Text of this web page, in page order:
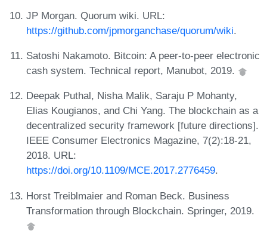
JP Morgan. Quorum wiki. URL:
https://github.com/jpmorganchase/quorum/wiki.
Satoshi Nakamoto. Bitcoin: A peer-to-peer electronic
cash system. Technical report, Manubot, 2019.
Deepak Puthal, Nisha Malik, Saraju P Mohanty,
Elias Kougianos, and Chi Yang. The blockchain as a
decentralized security framework [future directions].
IEEE Consumer Electronics Magazine, 7(2):18-21,
2018. URL:
https://doi.org/10.1109/MCE.2017.2776459.
Horst Treiblmaier and Roman Beck. Business
Transformation through Blockchain. Springer, 2019.